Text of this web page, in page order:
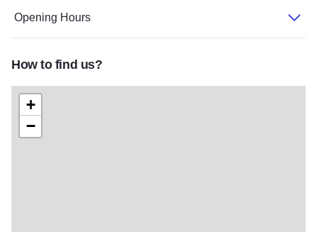
Opening Hours
How to find us?
+
−